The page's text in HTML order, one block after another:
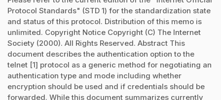
Protocol Standards" (STD 1) for the standardization state
and status of this protocol. Distribution of this memo is
unlimited. Copyright Notice Copyright (C) The Internet
Society (2000). All Rights Reserved. Abstract This
document describes the authentication option to the
telnet [1] protocol as a generic method for negotiating an
authentication type and mode including whether
encryption should be used and if credentials should be
forwarded. While this document summarizes currently